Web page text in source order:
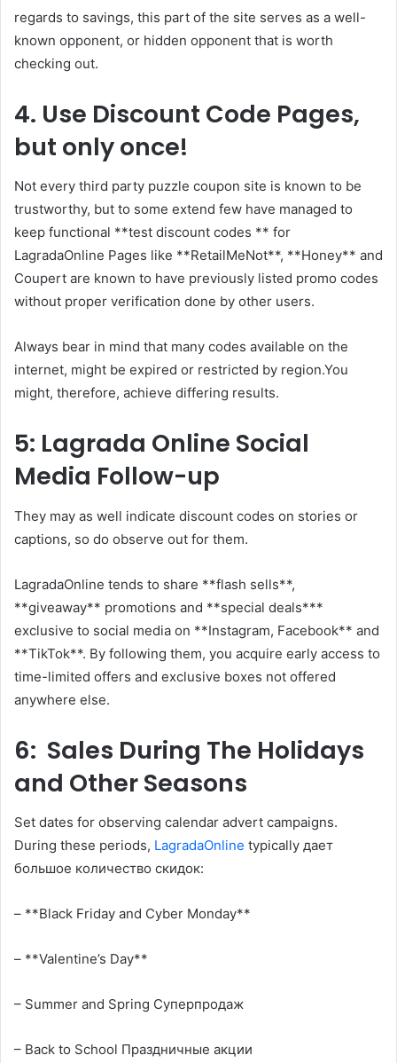
regards to savings, this part of the site serves as a well-
known opponent, or hidden opponent that is worth
checking out.
4. Use Discount Code Pages,
but only once!
Not every third party puzzle coupon site is known to be
trustworthy, but to some extend few have managed to
keep functional **test discount codes ** for
LagradaOnline Pages like **RetailMeNot**, **Honey** and
Coupert are known to have previously listed promo codes
without proper verification done by other users.
Always bear in mind that many codes available on the
internet, might be expired or restricted by region.You
might, therefore, achieve differing results.
5: Lagrada Online Social
Media Follow-up
They may as well indicate discount codes on stories or
captions, so do observe out for them.
LagradaOnline tends to share **flash sells**,
**giveaway** promotions and **special deals***
exclusive to social media on **Instagram, Facebook** and
**TikTok**. By following them, you acquire early access to
time-limited offers and exclusive boxes not offered
anywhere else.
6: Sales During The Holidays
and Other Seasons
Set dates for observing calendar advert campaigns.
During these periods, LagradaOnline typically дает
большое количество скидок:
– **Black Friday and Сyber Monday**
– **Valentine’s Day**
– Summer and Spring Суперпродаж
– Back to School Праздничные акции